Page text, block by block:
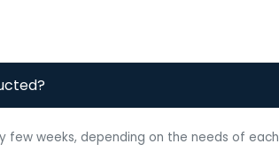
few weeks, depending on the needs of each